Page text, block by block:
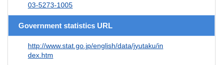
03-5273-1005
Government statistics URL
http://www.stat.go.jp/english/data/jyutaku/in
dex.htm